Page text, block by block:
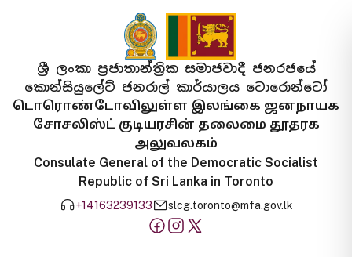
ශ්‍රී ලංකා ප්‍රජාතාන්ත්‍රික සමාජවාදී ජනරජයේ
කොන්සියුලේට් ජනරාල් කාර්යාලය ටොරොන්ටෝ
டொரொண்டோவிலுள்ள இலங்கை ஜனநாயக
சோசலிஸ்ட் குடியரசின் தலைமை தூதரக
அலுவலகம்
Consulate General of the Democratic Socialist
Republic of Sri Lanka in Toronto
+14163239133 slcg.toronto@mfa.gov.lk